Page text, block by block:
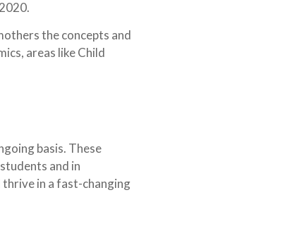
the concepts and
areas like Child
basis. These
and in
in a fast-changing